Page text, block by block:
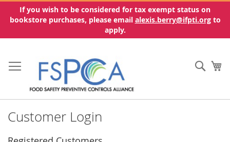
If you wish to be considered for tax exempt status on
bookstore purchases, please email alexis.berry@ifpti.orgto
apply.
to
Content
Customer Login